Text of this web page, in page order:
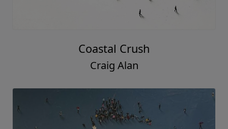
Coastal Crush
Craig Alan